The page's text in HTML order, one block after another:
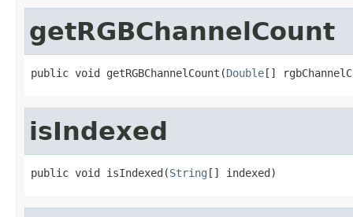
getRGBChannelCount
public void getRGBChannelCount(Double[]
isIndexed
public void isIndexed(String [] indexed)